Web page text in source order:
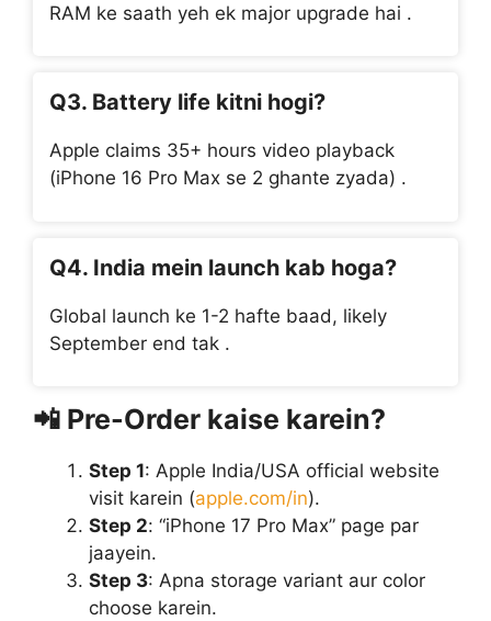
RAM ke saath yeh ek major upgrade hai .
Q3. Battery life kitni hogi?
Apple claims 35+ hours video playback
(iPhone 16 Pro Max se 2 ghante zyada) .
Q4. India mein launch kab hoga?
Global launch ke 1-2 hafte baad, likely
September end tak .
📲 Pre-Order kaise karein?
Step 1: Apple India/USA official website
visit karein (apple.com/in).
Step 2: “iPhone 17 Pro Max” page par
jaayein.
Step 3: Apna storage variant aur color
choose karein.